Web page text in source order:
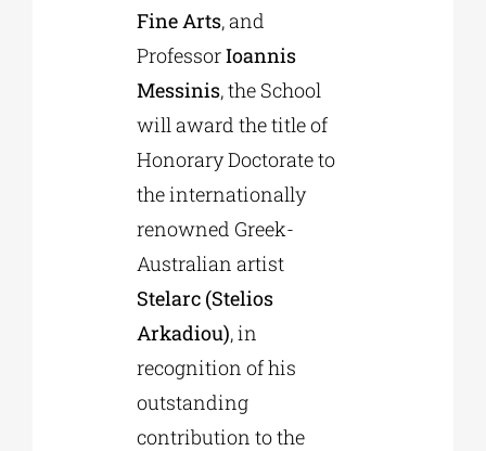
Fine Arts, and
ProfessorIoannis
Messinis, the School
will award the title of
Honorary Doctorate to
the internationally
renowned Greek-
Australian artist
Stelarc (Stelios
Arkadiou), in
recognition of his
outstanding
contribution to the